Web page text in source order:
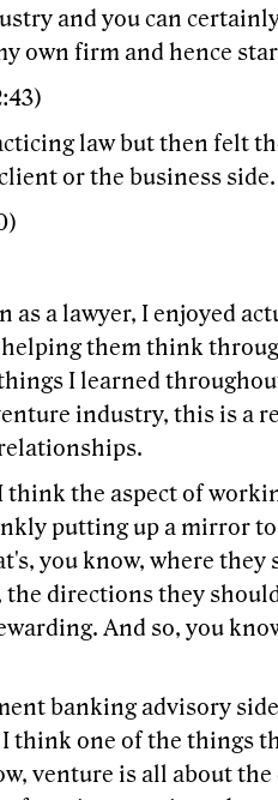
and you can
own firm and hence
law but then felt
or the business
as a lawyer, I enjoyed
them think
I learned
industry, this is a
think the aspect of
putting up a mirror
you know, where
the directions they
And so, you
banking advisory
I think one of the things
venture is all about